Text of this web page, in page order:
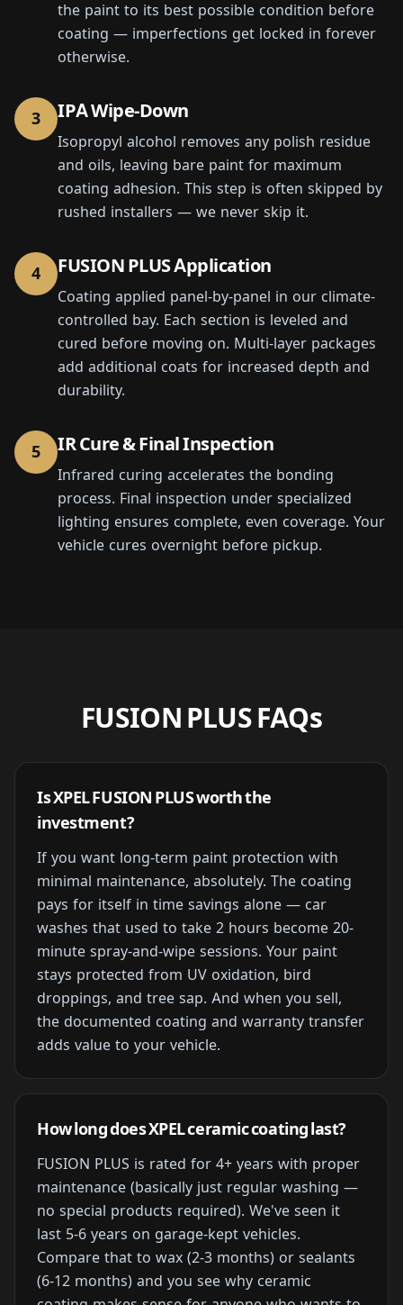
the paint to its best possible condition before
coating — imperfections get locked in forever
otherwise.
3 IPA Wipe-Down
Isopropyl alcohol removes any polish residue
and oils, leaving bare paint for maximum
coating adhesion. This step is often skipped by
rushed installers — we never skip it.
4 FUSION PLUS Application
Coating applied panel-by-panel in our climate-
controlled bay. Each section is leveled and
cured before moving on. Multi-layer packages
add additional coats for increased depth and
durability.
5 IR Cure & Final Inspection
Infrared curing accelerates the bonding
process. Final inspection under specialized
lighting ensures complete, even coverage. Your
vehicle cures overnight before pickup.
FUSION PLUS FAQs
Is XPEL FUSION PLUS worth the
investment?
If you want long-term paint protection with
minimal maintenance, absolutely. The coating
pays for itself in time savings alone — car
washes that used to take 2 hours become 20-
minute spray-and-wipe sessions. Your paint
stays protected from UV oxidation, bird
droppings, and tree sap. And when you sell,
the documented coating and warranty transfer
adds value to your vehicle.
How long does XPEL ceramic coating last?
FUSION PLUS is rated for 4+ years with proper
maintenance (basically just regular washing —
no special products required). We've seen it
last 5-6 years on garage-kept vehicles.
Compare that to wax (2-3 months) or sealants
(6-12 months) and you see why ceramic